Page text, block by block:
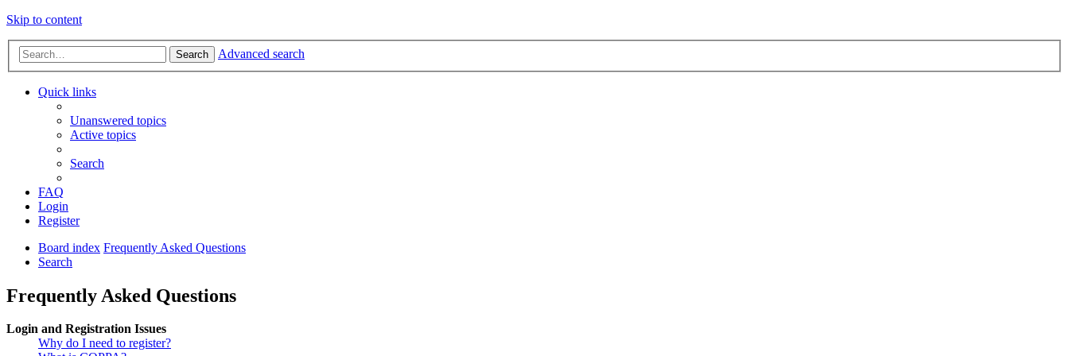
Skip to content
Search Advanced search
Quick links
Unanswered topics
Active topics
Search
FAQ
Login
Register
Board index Frequently Asked Questions
Search
Frequently Asked Questions
Login and Registration Issues
Why do I need to register?